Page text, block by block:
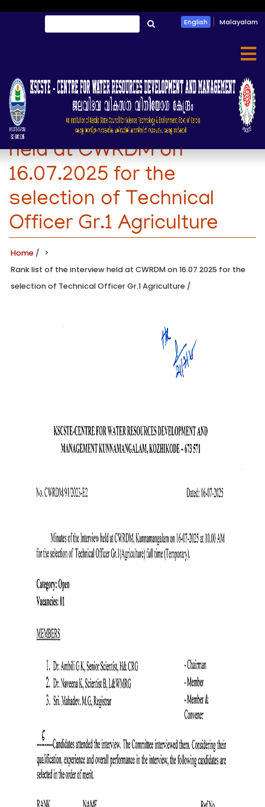
തിരയൂ English Malayalam
Rank list of the interview
held at CWRDM on
16.07.2025 for the
selection of Technical
Officer Gr.1 Agriculture
Home /
Rank list of the interview held at CWRDM on 16.07.2025 for the
selection of Technical Officer Gr.1 Agriculture /